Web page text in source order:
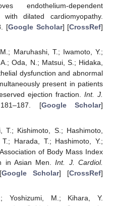
endothelium-dependent
dilated cardiomyopathy.
[Google Scholar] [CrossRef]
Maruhashi, T.; Iwamoto, Y.;
Oda, N.; Matsui, S.; Hidaka,
dysfunction and abnormal
present in patients
ejection fraction. Int. J.
[Google Scholar]
T.; Kishimoto, S.; Hashimoto,
Harada, T.; Hashimoto, Y.;
of Body Mass Index
in Asian Men.Int. J. Cardiol.
Google Scholar] [CrossRef]
Yoshizumi, M.; Kihara, Y.